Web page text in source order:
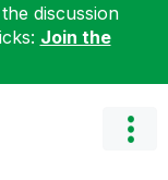
discussion
Join the